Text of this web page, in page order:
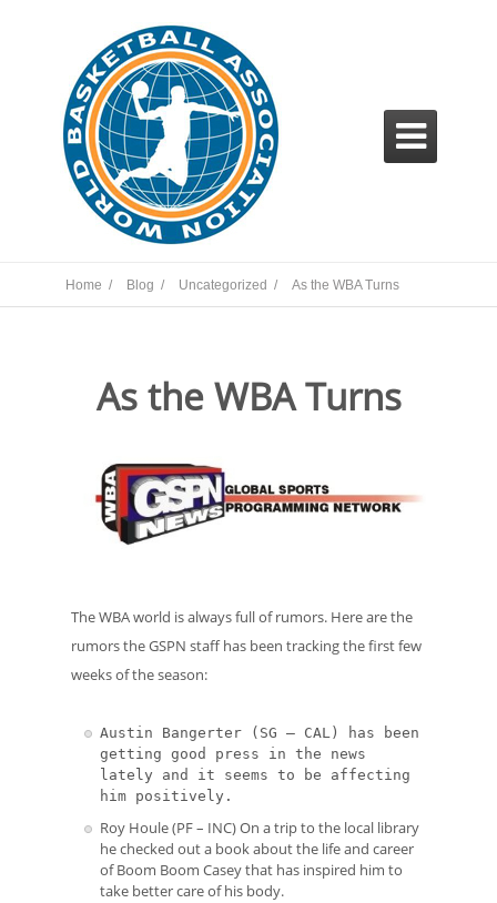

Home / Blog / Uncategorized / As the WBA Turns
As the WBA Turns
The WBA world is always full of rumors. Here are the
rumors the GSPN staff has been tracking the first few
weeks of the season:
Austin Bangerter (SG – CAL) has been
getting good press in the news
lately and it seems to be affecting
him positively.
Roy Houle (PF – INC) On a trip to the local library
he checked out a book about the life and career
of Boom Boom Casey that has inspired him to
take better care of his body.